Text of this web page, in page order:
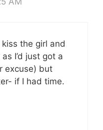
kiss the girl and
I’d just got a
excuse) but
if I had time.